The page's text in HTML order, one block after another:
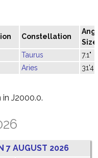
Constellation
Size
Taurus
7.1"
Aries
J2000.0.
7 AUGUST 2026